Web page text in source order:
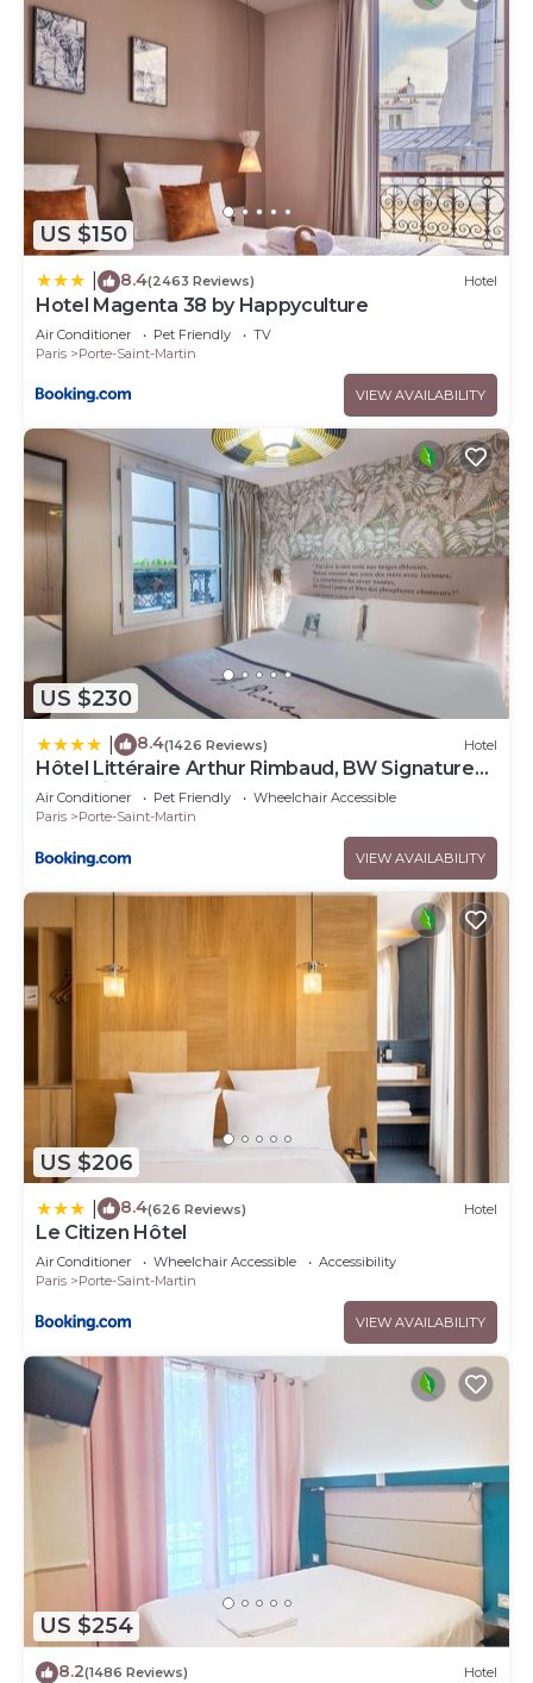
US $150
8.4(2463 Reviews) Hotel
Hotel Magenta 38 by Happyculture
Air Conditioner Pet Friendly
TV
Paris
Porte-Saint-Martin
VIEW AVAILABILITY
US $230
8.4(1426 Reviews) Hotel
Hôtel Littéraire Arthur Rimbaud, BW Signature
Collection
Air Conditioner Pet Friendly
Wheelchair Accessible
Paris
Porte-Saint-Martin
VIEW AVAILABILITY
US $206
8.4(626 Reviews) Hotel
Le Citizen Hôtel
Air Conditioner Wheelchair Accessible
Accessibility
Paris
Porte-Saint-Martin
VIEW AVAILABILITY
US $254
8.2(1486 Reviews) Hotel